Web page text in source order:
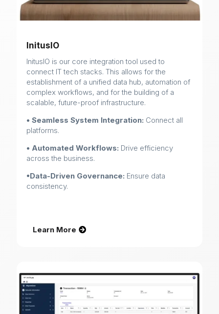
InitusIO
InitusIO is our core integration tool used to
connect IT tech stacks. This allows for the
establishment of a unified data hub, automation of
complex workflows, and for the building of a
scalable, future-proof infrastructure.
• Seamless System Integration: Connect all
platforms.
• Automated Workflows: Drive efficiency
across the business.
•Data-Driven Governance: Ensure data
consistency.
Learn More